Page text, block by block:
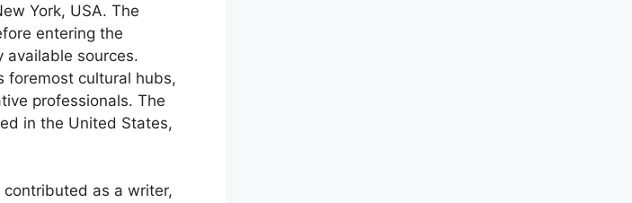
York, USA. The
entering the
sources.
foremost cultural hubs,
professionals. The
in the United States,
as a writer,